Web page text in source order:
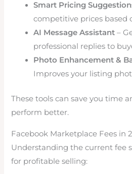
Smart Pricing
competitive prices based
AI Message Assistant –
professional replies to
Photo Enhancement &
Improves your listing
These tools can save you time
perform better.
Facebook Marketplace Fees in
Understanding the current fee
for profitable selling: